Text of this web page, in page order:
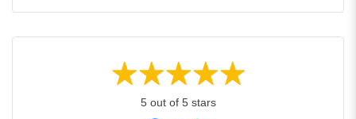
5 out of 5 stars